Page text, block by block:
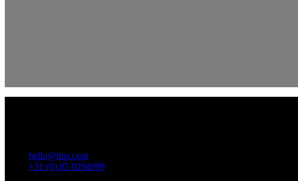
hello@tiqs.com
+31 (0) 85 0294999